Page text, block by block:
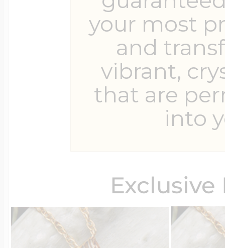
your most
and
vibrant,
that are
into